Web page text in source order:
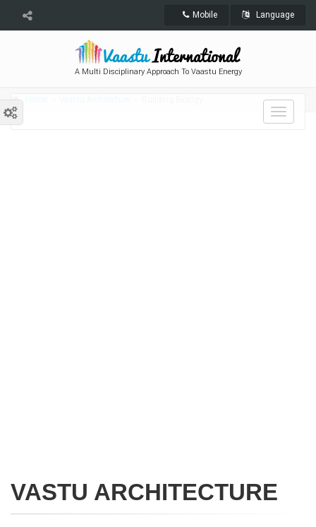
Mobile Language
A Multi Disciplinary Approach To Vaastu Energy
Toggle
VASTU ARCHITECTURE